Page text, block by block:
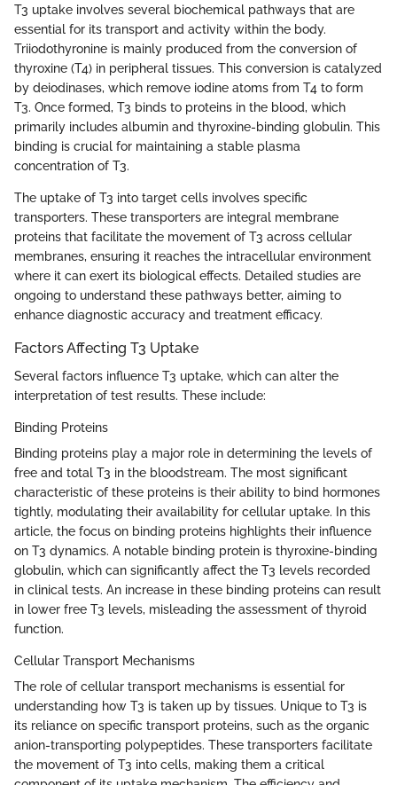
T3 uptake involves several biochemical pathways that are
essential for its transport and activity within the body.
Triiodothyronine is mainly produced from the conversion of
thyroxine (T4) in peripheral tissues. This conversion is catalyzed
by deiodinases, which remove iodine atoms from T4 to form
T3. Once formed, T3 binds to proteins in the blood, which
primarily includes albumin and thyroxine-binding globulin. This
binding is crucial for maintaining a stable plasma
concentration of T3.
The uptake of T3 into target cells involves specific
transporters. These transporters are integral membrane
proteins that facilitate the movement of T3 across cellular
membranes, ensuring it reaches the intracellular environment
where it can exert its biological effects. Detailed studies are
ongoing to understand these pathways better, aiming to
enhance diagnostic accuracy and treatment efficacy.
Factors Affecting T3 Uptake
Several factors influence T3 uptake, which can alter the
interpretation of test results. These include:
Binding Proteins
Binding proteins play a major role in determining the levels of
free and total T3 in the bloodstream. The most significant
characteristic of these proteins is their ability to bind hormones
tightly, modulating their availability for cellular uptake. In this
article, the focus on binding proteins highlights their influence
on T3 dynamics. A notable binding protein is thyroxine-binding
globulin, which can significantly affect the T3 levels recorded
in clinical tests. An increase in these binding proteins can result
in lower free T3 levels, misleading the assessment of thyroid
function.
Cellular Transport Mechanisms
The role of cellular transport mechanisms is essential for
understanding how T3 is taken up by tissues. Unique to T3 is
its reliance on specific transport proteins, such as the organic
anion-transporting polypeptides. These transporters facilitate
the movement of T3 into cells, making them a critical